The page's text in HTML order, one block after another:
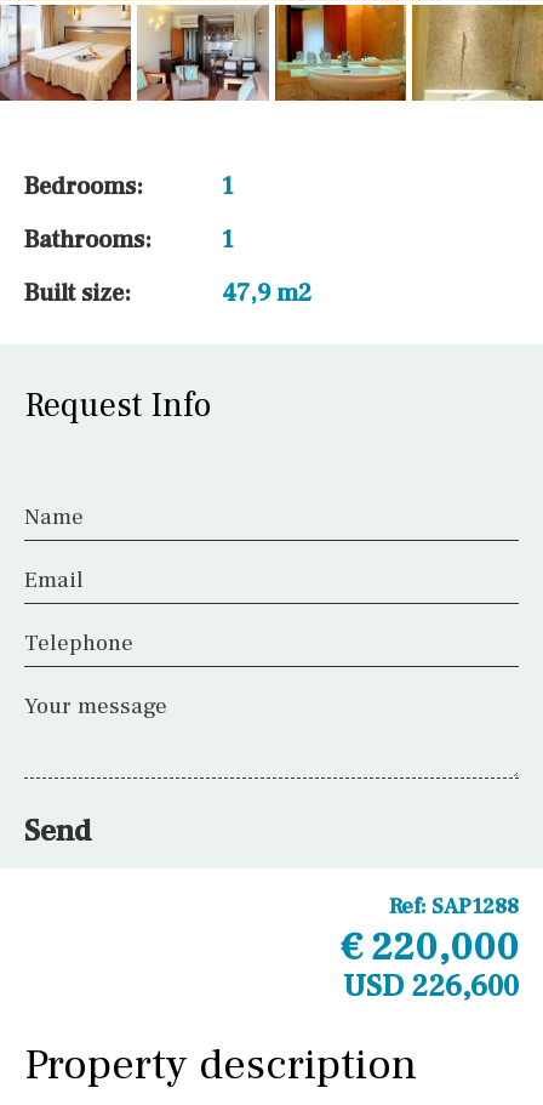
Bedrooms:
1
Bathrooms:
1
Built size:
47,9 m2
Request Info
Name
Email
Telephone
Your message
Send
Ref: SAP1288
€ 220,000
USD 226,600
Property description